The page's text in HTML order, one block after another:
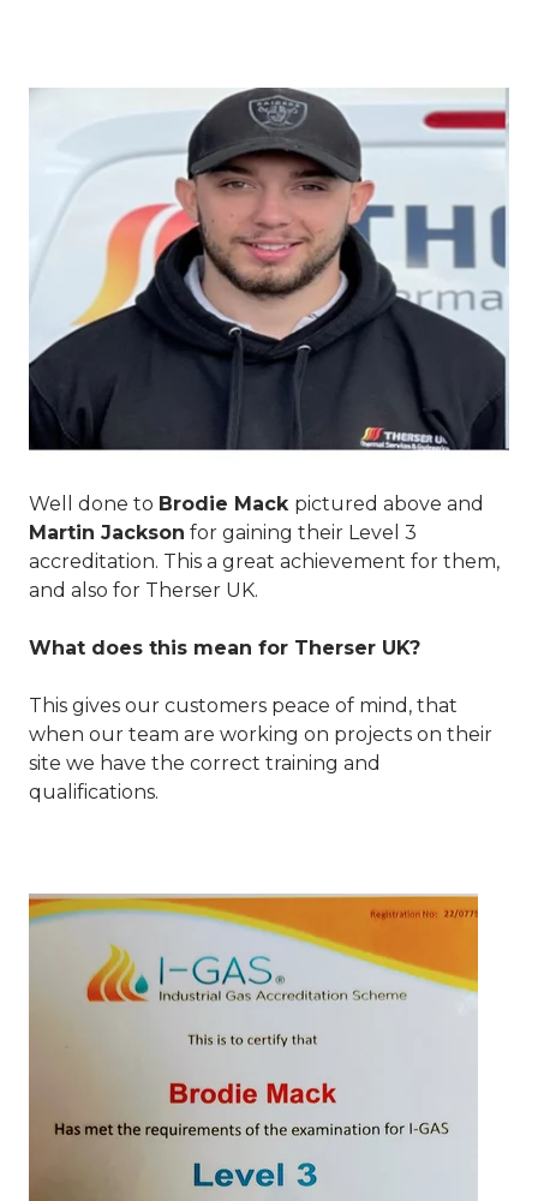
Well done to Brodie Mack pictured above and
Martin Jackson for gaining their Level 3
accreditation. This a great achievement for them,
and also for Therser UK.
What does this mean for Therser UK?
This gives our customers peace of mind, that
when our team are working on projects on their
site we have the correct training and
qualifications.